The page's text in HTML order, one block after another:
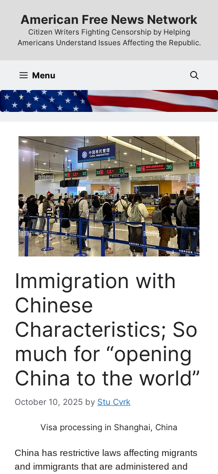
content
American Free News Network
Citizen Writers Fighting Censorship by Helping
Americans Understand Issues Affecting the Republic.
Menu
Immigration with
Chinese
Characteristics; So
much for “opening
China to the world”
October 10, 2025 by Stu Cvrk
Visa processing in Shanghai, China
China has restrictive laws affecting migrants
and immigrants that are administered and